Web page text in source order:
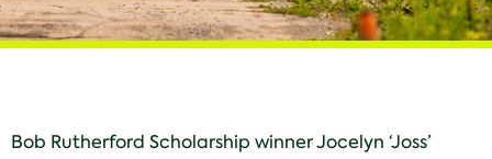
Bob Rutherford Scholarship winner Jocelyn ‘Joss’